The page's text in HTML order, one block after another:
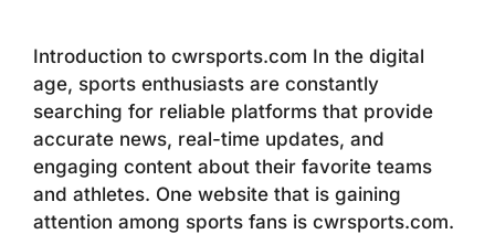
Introduction to cwrsports.com In the digital
age, sports enthusiasts are constantly
searching for reliable platforms that provide
accurate news, real-time updates, and
engaging content about their favorite teams
and athletes. One website that is gaining
attention among sports fans is cwrsports.com.